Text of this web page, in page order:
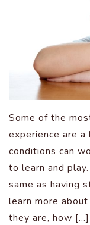
Some of the
experience are a
conditions can
to learn and
same as having
learn more
they are, how […]